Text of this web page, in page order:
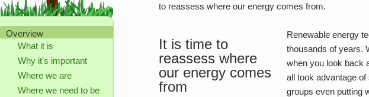
Overview
What it is
Why it's important
Where we are
Where we need to be
to reassess where our energy comes from.
It is time to
reassess where
our energy comes
from
Renewable energy
thousands of years.
when you look back
all took advantage
groups even putting